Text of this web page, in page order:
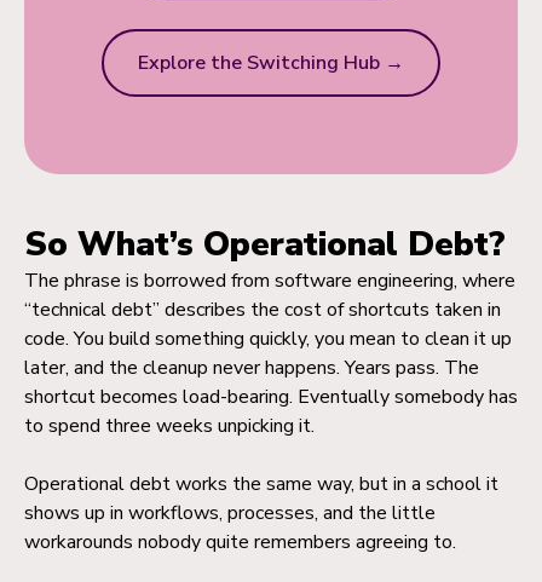
Explore the Switching Hub →
So What’s Operational Debt?
The phrase is borrowed from software engineering, where
“technical debt” describes the cost of shortcuts taken in
code. You build something quickly, you mean to clean it up
later, and the cleanup never happens. Years pass. The
shortcut becomes load-bearing. Eventually somebody has
to spend three weeks unpicking it.
Operational debt works the same way, but in a school it
shows up in workflows, processes, and the little
workarounds nobody quite remembers agreeing to.